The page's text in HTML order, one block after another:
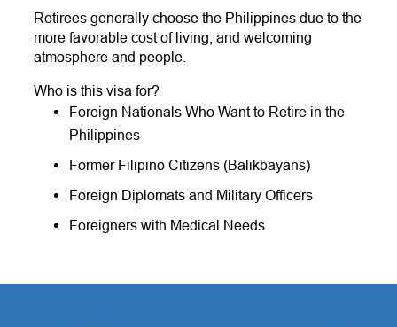
Retirees generally choose the Philippines due to the
more favorable cost of living, and welcoming
atmosphere and people.
Who is this visa for?
Foreign Nationals Who Want to Retire in the
Philippines
Former Filipino Citizens (Balikbayans)
Foreign Diplomats and Military Officers
Foreigners with Medical Needs